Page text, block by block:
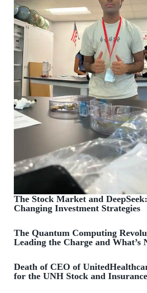
The Stock Market and
Changing Investment Strategies
The Quantum Computing
Leading the Charge and What’s
Death of CEO of
for the UNH Stock and